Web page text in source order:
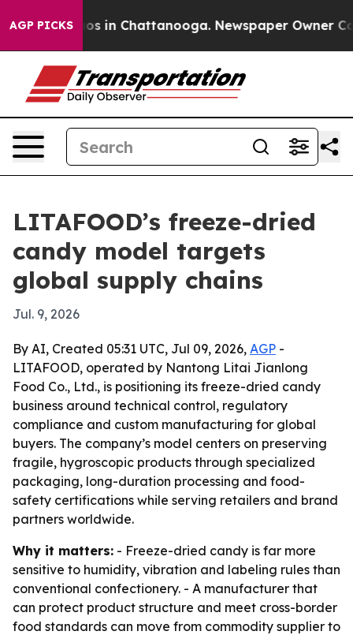
AGP PICKS
Chaos in Chattanooga. Newspaper Owner
LITAFOOD’s freeze-dried
candy model targets
global supply chains
Jul. 9, 2026
By AI, Created 05:31 UTC, Jul 09, 2026, AGP -
LITAFOOD, operated by Nantong Litai Jianlong
Food Co., Ltd., is positioning its freeze-dried candy
business around technical control, regulatory
compliance and custom manufacturing for global
buyers. The company’s model centers on preserving
fragile, hygroscopic products through specialized
packaging, long-duration processing and food-
safety certifications while serving retailers and brand
partners worldwide.
Why it matters: - Freeze-dried candy is far more
sensitive to humidity, vibration and labeling rules than
conventional confectionery. - A manufacturer that
can protect product structure and meet cross-border
food standards can move from commodity supplier to